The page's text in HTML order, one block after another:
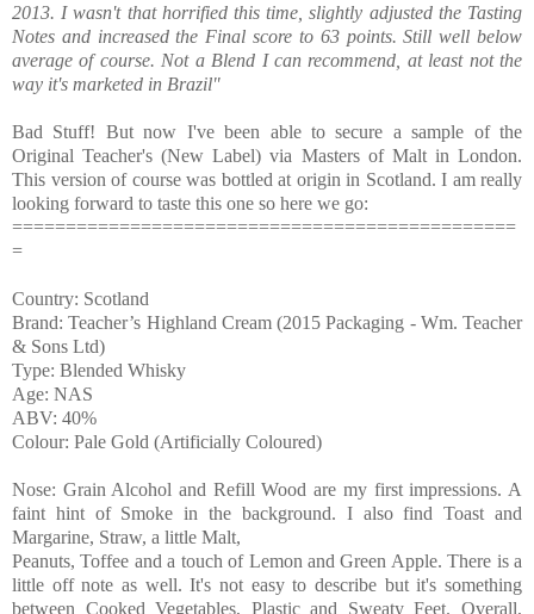
2013. I wasn't that horrified this time, slightly adjusted the Tasting
Notes and increased the Final score to 63 points. Still well below
average of course. Not a Blend I can recommend, at least not the
way it's marketed in Brazil"
Bad Stuff! But now I've been able to secure a sample of the
Original Teacher's (New Label) via Masters of Malt in London.
This version of course was bottled at origin in Scotland. I am really
looking forward to taste this one so here we go:
===============================================
=
Country: Scotland
Brand: Teacher’s Highland Cream (2015 Packaging - Wm. Teacher
& Sons Ltd)
Type: Blended Whisky
Age: NAS
ABV: 40%
Colour: Pale Gold (Artificially Coloured)
Nose: Grain Alcohol and Refill Wood are my first impressions. A
faint hint of Smoke in the background. I also find Toast and
Margarine, Straw, a little Malt,
Peanuts, Toffee and a touch of Lemon and Green Apple. There is a
little off note as well. It's not easy to describe but it's something
between Cooked Vegetables, Plastic and Sweaty Feet. Overall,